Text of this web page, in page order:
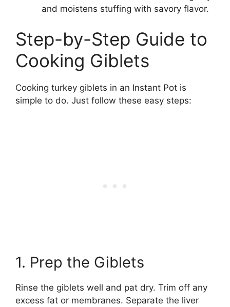
and moistens stuffing with savory flavor.
Step-by-Step Guide to
Cooking Giblets
Cooking turkey giblets in an Instant Pot is
simple to do. Just follow these easy steps:
1. Prep the Giblets
Rinse the giblets well and pat dry. Trim off any
excess fat or membranes. Separate the liver